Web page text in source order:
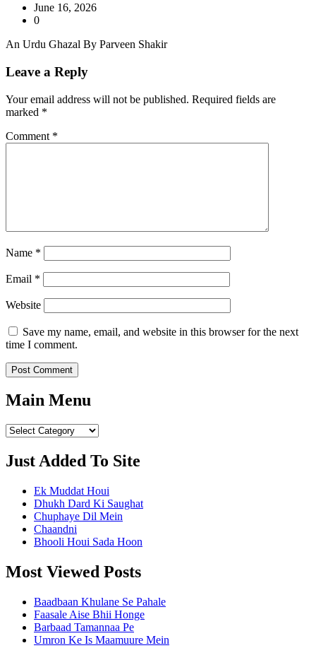
June 16, 2026
0
An Urdu Ghazal By Parveen Shakir
Leave a Reply
Your email address will not be published. Required fields are
marked *
Comment *
Name *
Email *
Website
Save my name, email, and website in this browser for the next
time I comment.
Main Menu
Main
Just Added To Site
Ek Muddat Houi
Dhukh Dard Ki Saughat
Chuphaye Dil Mein
Chaandni
Bhooli Houi Sada Hoon
Most Viewed Posts
Baadbaan Khulane Se Pahale
Faasale Aise Bhii Honge
Barbaad Tamannaa Pe
Umron Ke Is Maamuure Mein